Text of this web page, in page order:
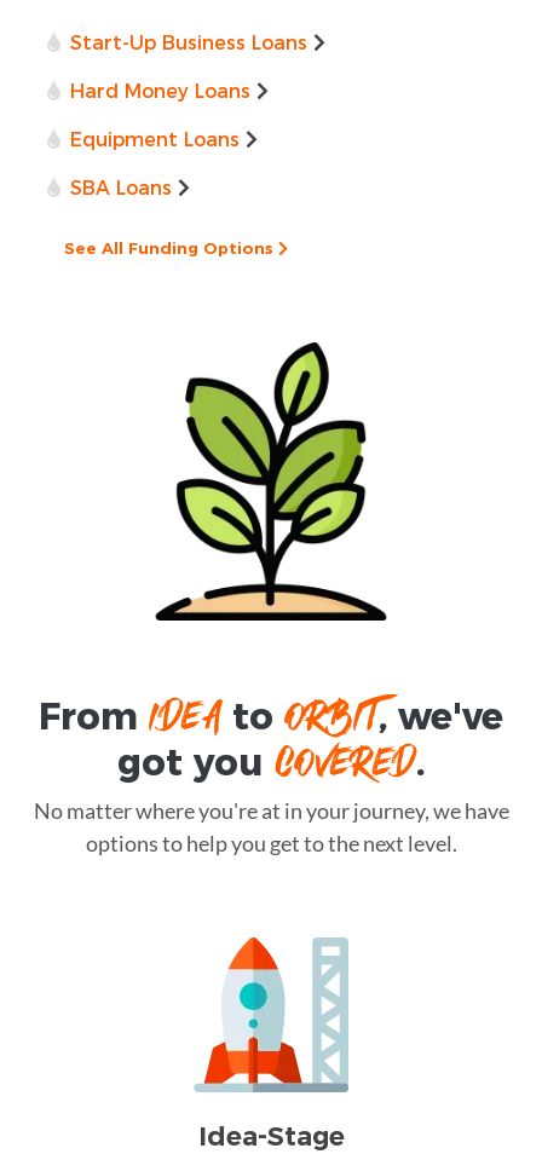
Start-Up Business Loans
Hard Money Loans
Equipment Loans
SBA Loans
See All Funding Options
FromIDEAtoORBIT, we've
got you COVERED.
No matter where you're at in your journey, we have
options to help you get to the next level.
Idea-Stage